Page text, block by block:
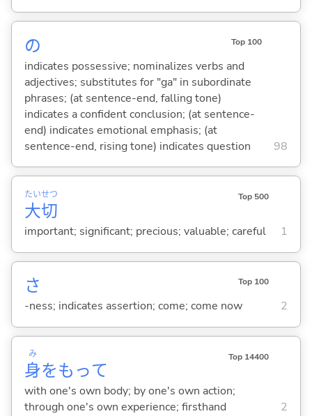
の Top 100
indicates possessive; nominalizes verbs and
adjectives; substitutes for "ga" in subordinate
phrases; (at sentence-end, falling tone)
indicates a confident conclusion; (at sentence-
end) indicates emotional emphasis; (at
sentence-end, rising tone) indicates question
98
大
たい
切
せつ Top 500
important; significant; precious; valuable; careful 1
さ Top 100
-ness; indicates assertion; come; come now 2
身
み
をもって
Top 14400
with one's own body; by one's own action;
through one's own experience; firsthand
2